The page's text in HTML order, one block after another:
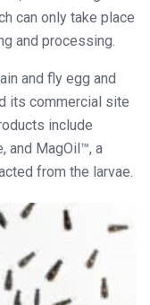
can only take place
and processing.
and fly egg and
its commercial site
include
and MagOil™, a
from the larvae.